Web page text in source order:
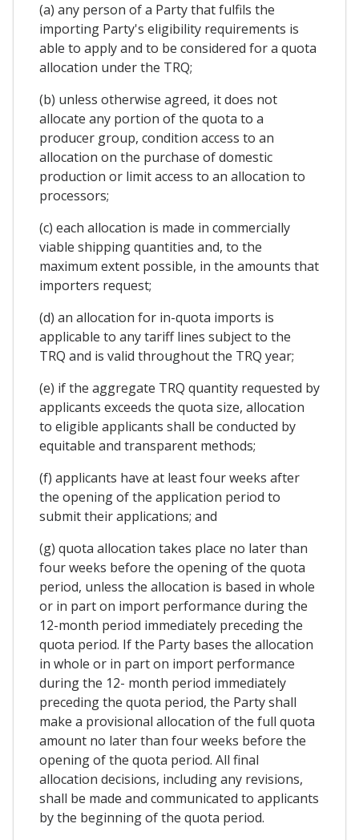
(a) any person of a Party that fulfils the
importing Party's eligibility requirements is
able to apply and to be considered for a quota
allocation under the TRQ;
(b) unless otherwise agreed, it does not
allocate any portion of the quota to a
producer group, condition access to an
allocation on the purchase of domestic
production or limit access to an allocation to
processors;
(c) each allocation is made in commercially
viable shipping quantities and, to the
maximum extent possible, in the amounts that
importers request;
(d) an allocation for in-quota imports is
applicable to any tariff lines subject to the
TRQ and is valid throughout the TRQ year;
(e) if the aggregate TRQ quantity requested by
applicants exceeds the quota size, allocation
to eligible applicants shall be conducted by
equitable and transparent methods;
(f) applicants have at least four weeks after
the opening of the application period to
submit their applications; and
(g) quota allocation takes place no later than
four weeks before the opening of the quota
period, unless the allocation is based in whole
or in part on import performance during the
12-month period immediately preceding the
quota period. If the Party bases the allocation
in whole or in part on import performance
during the 12- month period immediately
preceding the quota period, the Party shall
make a provisional allocation of the full quota
amount no later than four weeks before the
opening of the quota period. All final
allocation decisions, including any revisions,
shall be made and communicated to applicants
by the beginning of the quota period.